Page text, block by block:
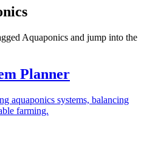
Aquaponics and jump into the
Planner
aquaponics systems, balancing
farming.